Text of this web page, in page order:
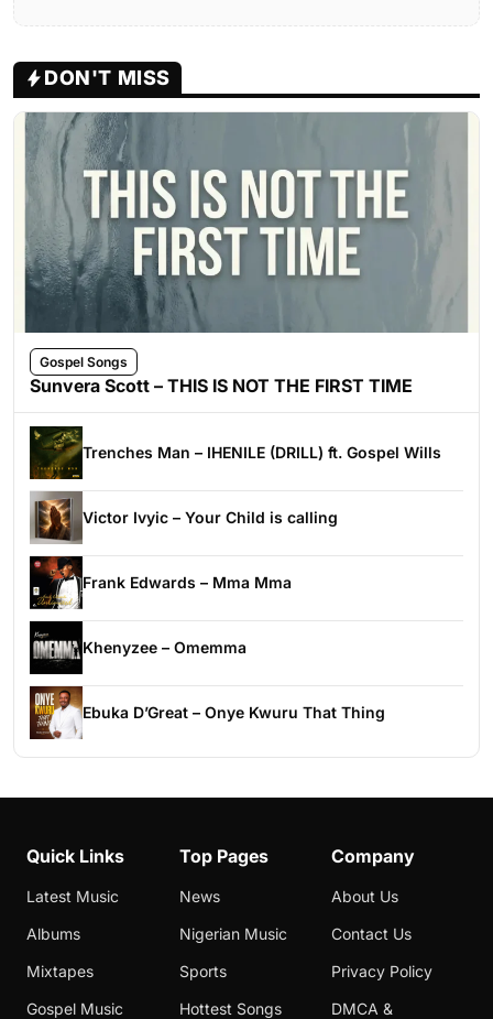
DON'T MISS
Gospel Songs
Sunvera Scott – THIS IS NOT THE FIRST TIME
Trenches Man – IHENILE (DRILL) ft. Gospel Wills
Victor Ivyic – Your Child is calling
Frank Edwards – Mma Mma
Khenyzee – Omemma
Ebuka D’Great – Onye Kwuru That Thing
Quick Links
Latest Music
Albums
Mixtapes
Gospel Music
Top Pages
News
Nigerian Music
Sports
Hottest Songs
Company
About Us
Contact Us
Privacy Policy
DMCA &